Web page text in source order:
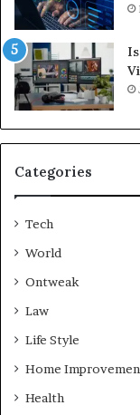
Categories
Tech
World
Ontweak
Law
Life Style
Home
Health